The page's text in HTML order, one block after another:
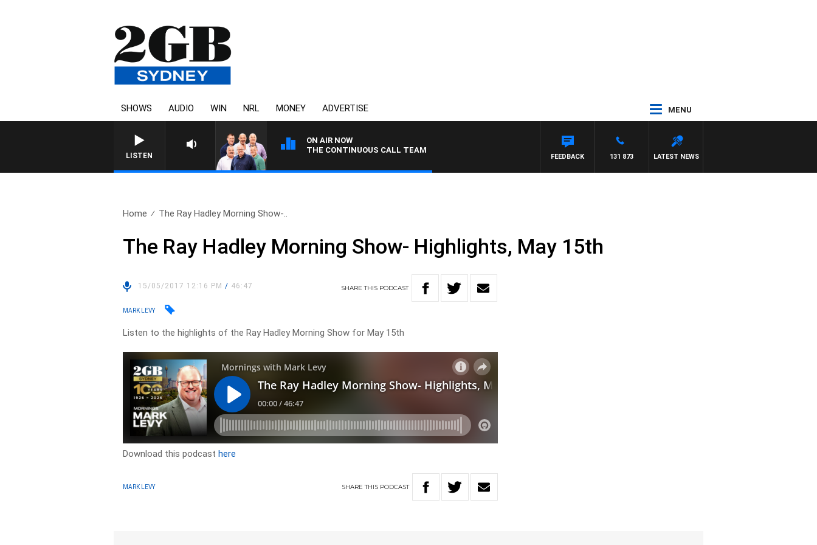
SHOWS AUDIO WIN NRL MONEY ADVERTISE MENU
LISTEN
ON AIR NOW
THE CONTINUOUS CALL TEAM
LATEST NEWS
131 873
FEEDBACK
Home The Ray Hadley Morning Show-..
The Ray Hadley Morning Show- Highlights, May 15th
15/05/2017 12:16 PM/ 46:47 SHARETHIS PODCAST
MARK LEVY
Listen to the highlights of the Ray Hadley Morning Show for May 15th
Download this podcasthere
MARK LEVY SHARETHIS PODCAST